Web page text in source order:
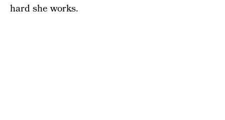
hard she works.